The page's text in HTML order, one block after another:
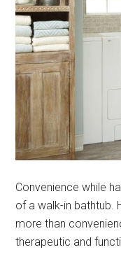
Convenience while
of a walk-in bathtub.
more than
therapeutic and